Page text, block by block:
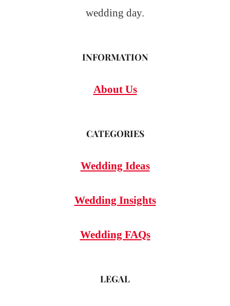
wedding day.
INFORMATION
About Us
CATEGORIES
Wedding Ideas
Wedding Insights
Wedding FAQs
LEGAL